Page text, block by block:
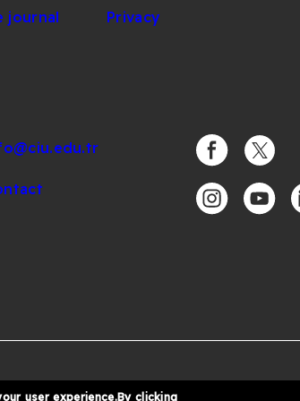
journal
Privacy
user experience.By clicking